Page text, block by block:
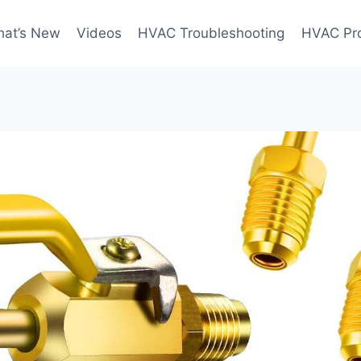
New Videos HVAC Troubleshooting HVAC